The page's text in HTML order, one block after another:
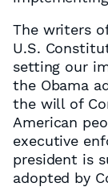
The writers
U.S.
setting our
the Obama
the will of
American
executive
president is
adopted by